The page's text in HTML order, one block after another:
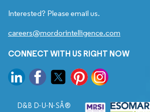
Interested? Please email us.
careers@mordorintelligence.com
CONNECT WITH US RIGHT NOW
D&B D-U-N-SÂ®